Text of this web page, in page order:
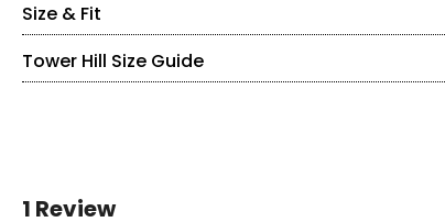
Size & Fit
• Inseam: 27"
XL
Tower Hill Size Guide
1 Review